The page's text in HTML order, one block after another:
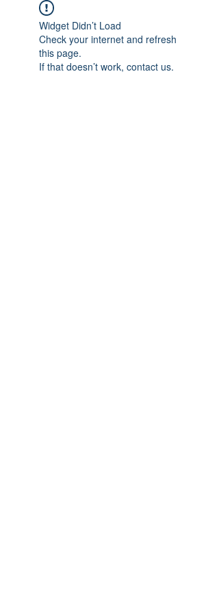
Widget Didn’t Load
Check your internet and refresh
this page.
If that doesn’t work, contact us.